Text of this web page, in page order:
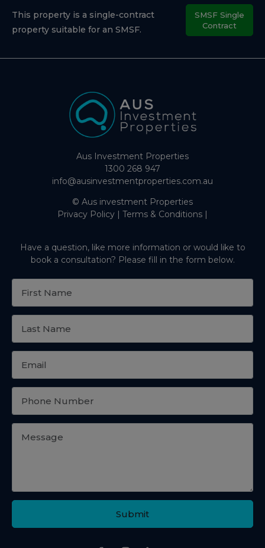
This property is a single-contract
property suitable for an SMSF.
SMSF Single
Contract
Aus Investment Properties
1300 268 947
info@ausinvestmentproperties.com.au
© Aus investment Properties
Privacy Policy | Terms & Conditions |
Have a question, like more information or would like to
book a consultation? Please fill in the form below.
Submit